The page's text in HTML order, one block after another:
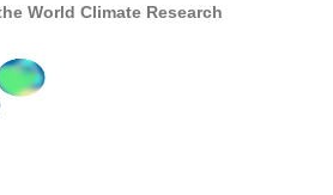
Oceans Region Panel
World Climate Research